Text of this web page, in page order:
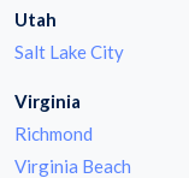
Utah
Salt Lake City
Virginia
Richmond
Virginia Beach